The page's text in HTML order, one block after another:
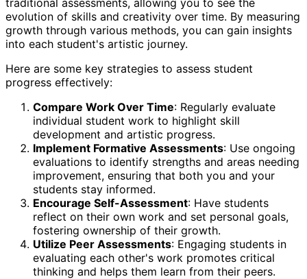
evolution of skills and creativity over time. By measuring
growth through various methods, you can gain insights
into each student's artistic journey.
Here are some key strategies to assess student
progress effectively:
Compare Work Over Time: Regularly evaluate
individual student work to highlight skill
development and artistic progress.
Implement Formative Assessments: Use ongoing
evaluations to identify strengths and areas needing
improvement, ensuring that both you and your
students stay informed.
Encourage Self-Assessment: Have students
reflect on their own work and set personal goals,
fostering ownership of their growth.
Utilize Peer Assessments: Engaging students in
evaluating each other's work promotes critical
thinking and helps them learn from their peers.